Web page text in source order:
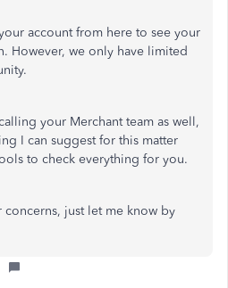
account from here to see your
However, we only have limited
your Merchant team as well,
I can suggest for this matter
to check everything for you.
concerns, just let me know by